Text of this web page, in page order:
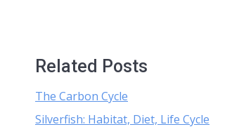
Related Posts
The Carbon Cycle
Silverfish: Habitat, Diet, Life Cycle